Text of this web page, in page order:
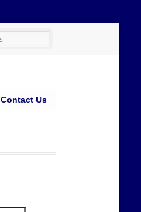
Contact Us